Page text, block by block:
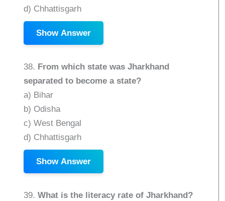
d) Chhattisgarh
Show Answer
38. From which state was Jharkhand
separated to become a state?
a) Bihar
b) Odisha
c) West Bengal
d) Chhattisgarh
Show Answer
39.What is the literacy rate of Jharkhand?